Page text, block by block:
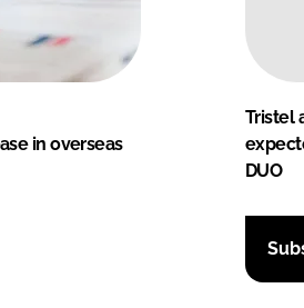
in overseas
Tristel
DUO